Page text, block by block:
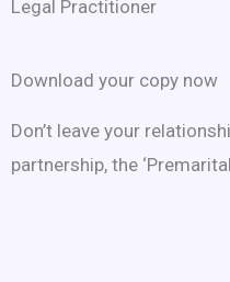
Legal Practitioner
Download your copy now
Don’t leave your
partnership, the